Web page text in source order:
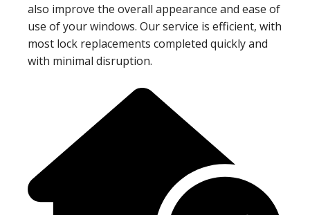
also improve the overall appearance and ease of
use of your windows. Our service is efficient, with
most lock replacements completed quickly and
with minimal disruption.